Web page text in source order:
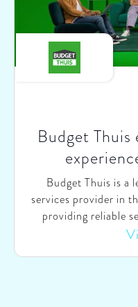
Budget Thuis
Budget Thuis is a
services provider in
providing reliable
Serving more than a